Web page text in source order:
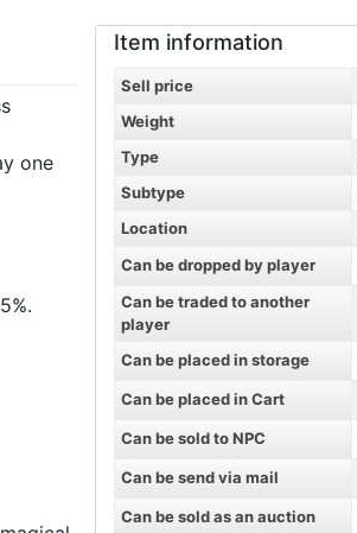
one
Item information
Sell price
Weight
Type
Subtype
Location
Can be dropped by player
Can be traded to another
player
Can be placed in storage
Can be placed in Cart
Can be sold to NPC
Can be send via mail
Can be sold as an auction